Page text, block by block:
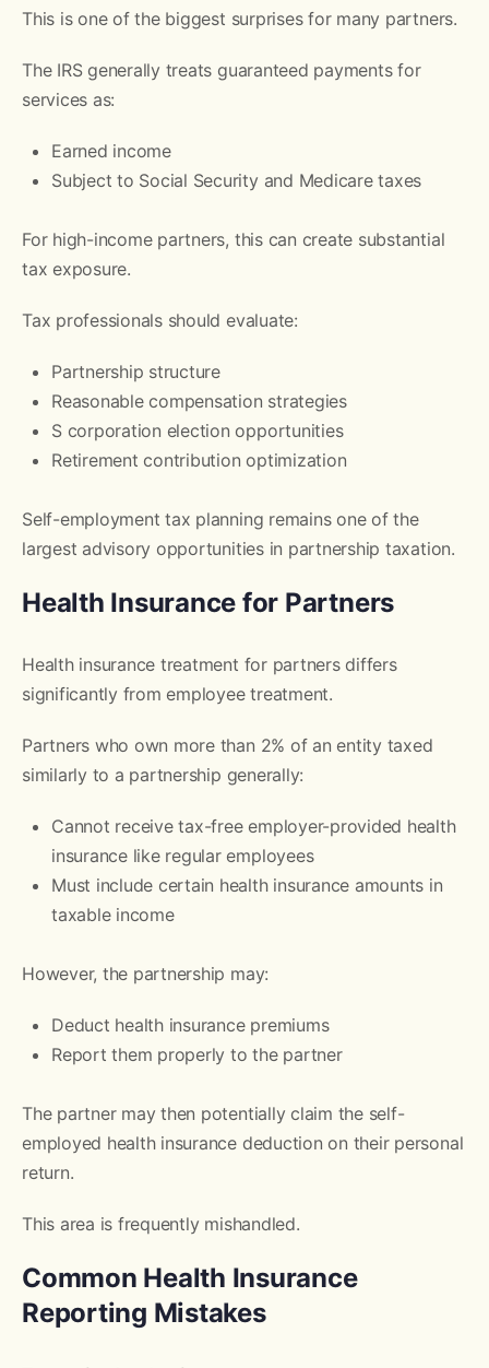
This is one of the biggest surprises for many partners.
The IRS generally treats guaranteed payments for
services as:
Earned income
Subject to Social Security and Medicare taxes
For high-income partners, this can create substantial
tax exposure.
Tax professionals should evaluate:
Partnership structure
Reasonable compensation strategies
S corporation election opportunities
Retirement contribution optimization
Self-employment tax planning remains one of the
largest advisory opportunities in partnership taxation.
Health Insurance for Partners
Health insurance treatment for partners differs
significantly from employee treatment.
Partners who own more than 2% of an entity taxed
similarly to a partnership generally:
Cannot receive tax-free employer-provided health
insurance like regular employees
Must include certain health insurance amounts in
taxable income
However, the partnership may:
Deduct health insurance premiums
Report them properly to the partner
The partner may then potentially claim the self-
employed health insurance deduction on their personal
return.
This area is frequently mishandled.
Common Health Insurance
Reporting Mistakes